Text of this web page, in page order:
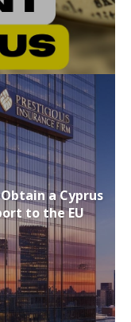
a Cyprus
to the EU